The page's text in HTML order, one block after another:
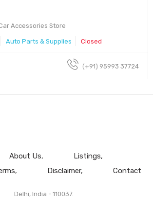
Accessories Store
Auto Parts & Supplies Closed
(+91) 95993 37724
About Us
Listings
Disclaimer Contact
Delhi, India - 110037.